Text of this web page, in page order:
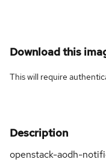
Download this
This will require
Description
openstack-aodh-